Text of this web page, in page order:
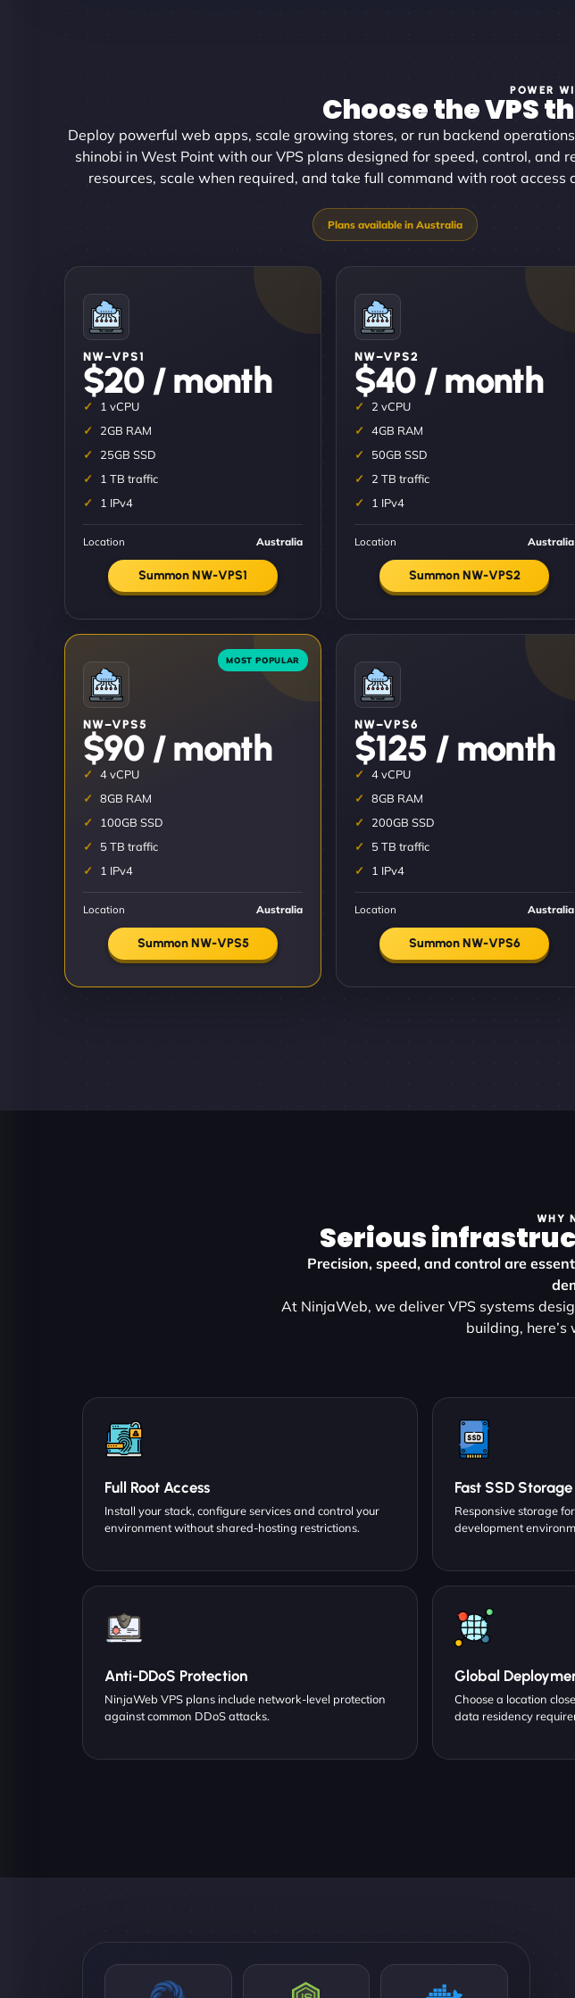
POWER
Choose the VPS
Deploy powerful web apps, scale growing stores, or run backend
shinobi in West Point with our VPS plans designed for speed, control, and
resources, scale when required, and take full command with root access
NW–VPS1
$20 / month
1 vCPU
2GB RAM
25GB SSD
1 TB traffic
1 IPv4
Location Australia
Summon NW-VPS1
NW–VPS2
$40 / month
2 vCPU
4GB RAM
50GB SSD
2 TB traffic
1 IPv4
Location Australia
Summon NW-VPS2
NW–VPS5
$90 / month
4 vCPU
8GB RAM
100GB SSD
5 TB traffic
1 IPv4
Location Australia
Summon NW-VPS5
NW–VPS6
$125 / month
4 vCPU
8GB RAM
200GB SSD
5 TB traffic
1 IPv4
Location Australia
Summon NW-VPS6
WHY
Serious
Precision, speed, and control are
At NinjaWeb, we deliver VPS systems
building,
Full Root Access
Install your stack, configure services and control your
environment without shared-hosting restrictions.
Fast SSD Storage
Responsive storage
development
Anti-DDoS Protection
NinjaWeb VPS plans include network-level protection
against common DDoS attacks.
Global
Choose a location
data residency